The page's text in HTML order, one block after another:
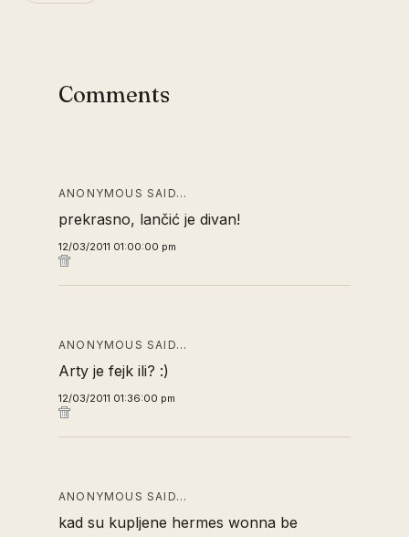
Comments
ANONYMOUS SAID…
prekrasno, lančić je divan!
12/03/2011 01:00:00 pm
ANONYMOUS SAID…
Arty je fejk ili? :)
12/03/2011 01:36:00 pm
ANONYMOUS SAID…
kad su kupljene hermes wonna be